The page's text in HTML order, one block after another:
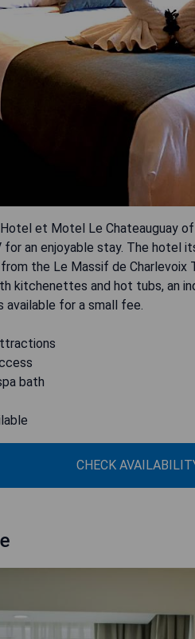
et Motel Le Chateauguay
an enjoyable stay. The hotel
the Le Massif de
kitchenettes and hot tubs, an
for a small fee.
bath
CHECK